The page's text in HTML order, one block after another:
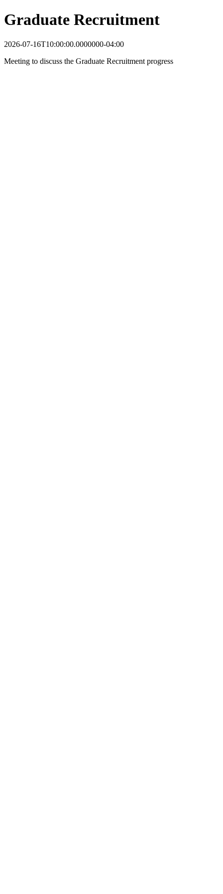
Graduate Recruitment
2026-07-16T10:00:00.0000000-04:00
Meeting to discuss the Graduate Recruitment progress